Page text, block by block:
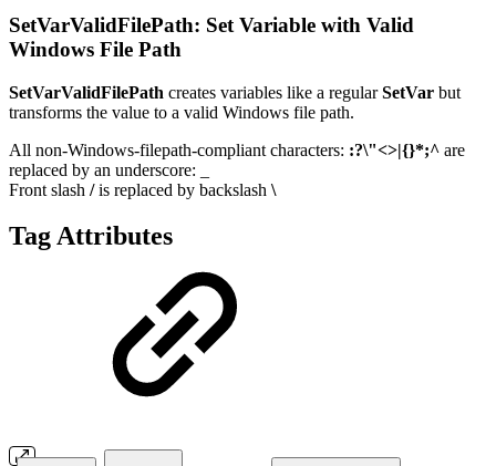
SetVarValidFilePath: Set Variable with Valid
Windows File Path
SetVarValidFilePath creates variables like a regularSetVar but
transforms the value to a valid Windows file path.
All non-Windows-filepath-compliant characters: :?\"<>|{}*;^ are
replaced by an underscore: _
Front slash / is replaced by backslash \
Tag Attributes